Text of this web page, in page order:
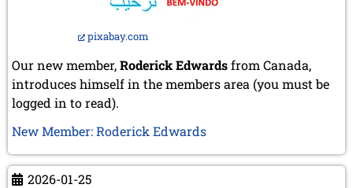
pixabay.com
Our new member,Roderick Edwardsfrom Canada,
introduces himself in the members area (you must be
logged in to read).
New Member: Roderick Edwards
2026-01-25